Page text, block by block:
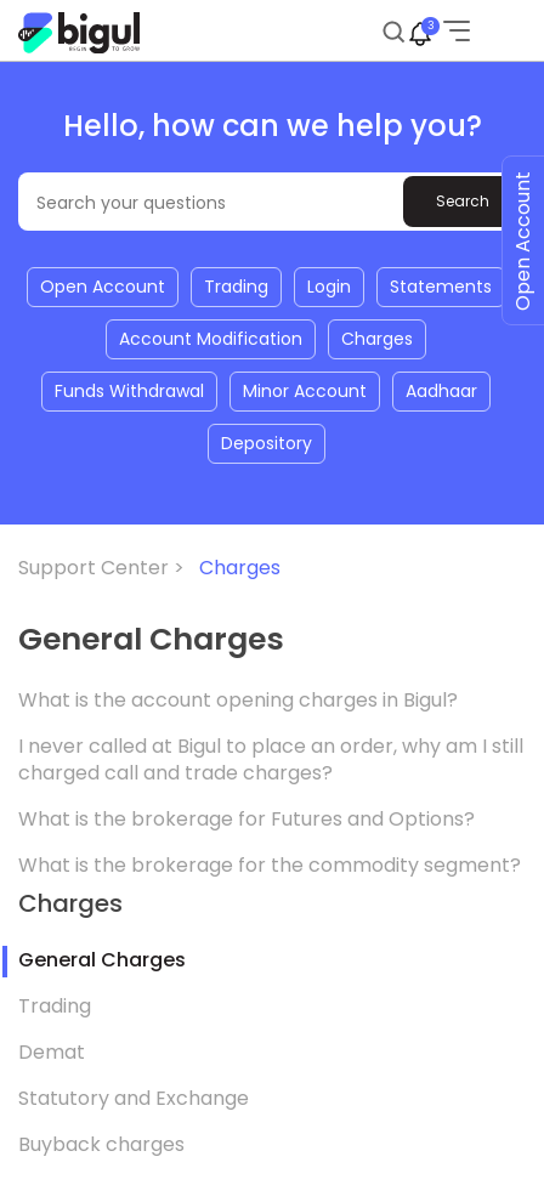
3
Hello, how can we help you?
Open Account Trading Login Statements
Account Modification Charges
Funds Withdrawal Minor Account Aadhaar
Depository
Support Center > Charges
General Charges
What is the account opening charges in Bigul?
I never called at Bigul to place an order, why am I still
charged call and trade charges?
What is the brokerage for Futures and Options?
What is the brokerage for the commodity segment?
Charges
General Charges
Trading
Demat
Statutory and Exchange
Buyback charges
Open Account